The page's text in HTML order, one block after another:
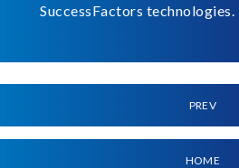
SuccessFactors technologies.
PREV
HOME